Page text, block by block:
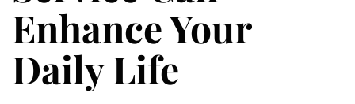
Enhance Your
Daily Life